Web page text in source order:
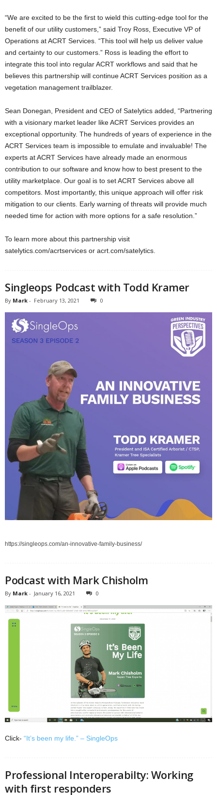
“We are excited to be the first to wield this cutting-edge tool for the
benefit of our utility customers,” said Troy Ross, Executive VP of
Operations at ACRT Services. “This tool will help us deliver value
and certainty to our customers.” Ross is leading the effort to
integrate this tool into regular ACRT workflows and said that he
believes this partnership will continue ACRT Services position as a
vegetation management trailblazer.
Sean Donegan, President and CEO of Satelytics added, “Partnering
with a visionary market leader like ACRT Services provides an
exceptional opportunity. The hundreds of years of experience in the
ACRT Services team is impossible to emulate and invaluable! The
experts at ACRT Services have already made an enormous
contribution to our software and know how to best present to the
utility marketplace. Our goal is to set ACRT Services above all
competitors. Most importantly, this unique approach will offer risk
mitigation to our clients. Early warning of threats will provide much
needed time for action with more options for a safe resolution.”
To learn more about this partnership visit
satelytics.com/acrtservices or acrt.com/satelytics.
Singleops Podcast with Todd Kramer
By Mark - February 13, 2021 0
https://singleops.com/an-innovative-family-business/
Podcast with Mark Chisholm
By Mark - January 16, 2021 0
Click- “It’s been my life.” – SingleOps
Professional Interoperabilty: Working
with first responders